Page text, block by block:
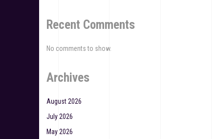
Recent Comments
No comments to show.
Archives
August 2026
July 2026
May 2026